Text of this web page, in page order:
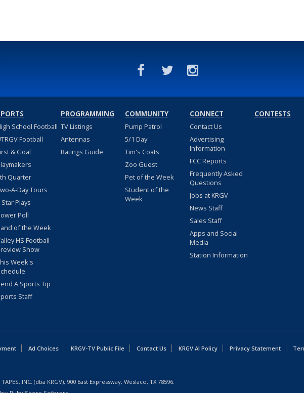
School Football
Football
& Goal
Quarter
A-Day Tours
Star Plays
Poll
of the Week
HS Football
Show
Week's
A Sports Tip
Staff
PROGRAMMING
TV Listings
Antennas
Ratings Guide
COMMUNITY
Pump Patrol
5/1 Day
Tim's Coats
Zoo Guest
Pet of the Week
Student of the
Week
CONNECT
Contact Us
Advertising
Information
FCC Reports
Frequently Asked
Questions
Jobs at KRGV
News Staff
Sales Staff
Apps and Social
Media
Station Information
CONTESTS
Ad Choices KRGV-TV Public File Contact Us KRGV AI Policy Privacy Statement
INC. (dba KRGV), 900 East Expressway, Weslaco, TX 78596.